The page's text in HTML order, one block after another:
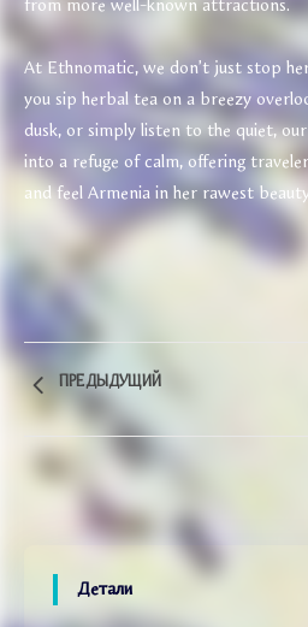
At Ethnomatic, we don’t just stop
you sip herbal tea on a breezy
dusk, or simply listen to the quiet,
into a refuge of calm, offering
and feel Armenia in her rawest
ПРЕДЫДУЩИЙ
Детали